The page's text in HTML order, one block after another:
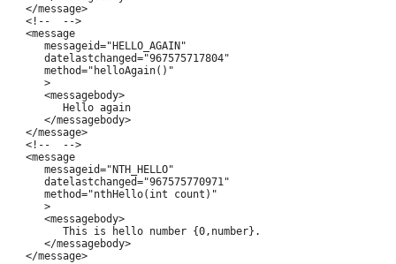
   </message>
   <!--  -->
   <message
      messageid="HELLO_AGAIN"
      datelastchanged="967575717804"
      method="helloAgain()"
      >
      <messagebody>
         Hello again
      </messagebody>
   </message>
   <!--  -->
   <message
      messageid="NTH_HELLO"
      datelastchanged="967575770971"
      method="nthHello(int count)"
      >
      <messagebody>
         This is hello number {0,number}.
      </messagebody>
   </message>